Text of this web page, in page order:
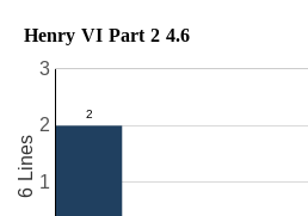
Henry VI Part 2 4.6
1
2
3
6 Lines